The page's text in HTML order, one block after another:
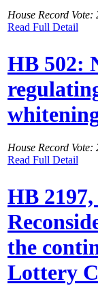
House Record Vote:
Read Full Detail
HB 502:
House Record Vote:
Read Full Detail
HB
the
Lottery